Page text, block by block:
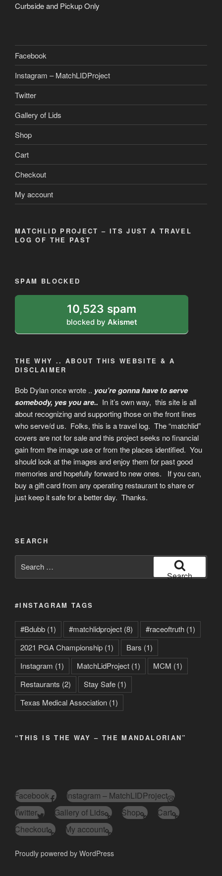
Curbside and Pickup Only
Facebook
Instagram – MatchLIDProject
Twitter
Gallery of Lids
Shop
Cart
Checkout
My account
MATCHLID PROJECT – ITS JUST A TRAVEL
LOG OF THE PAST
SPAM BLOCKED
10,523 spam
blocked by Akismet
THE WHY .. ABOUT THIS WEBSITE & A
DISCLAIMER
Bob Dylan once wrote .. you’re gonna have to serve
somebody, yes you are.. In it’s own way, this site is all
about recognizing and supporting those on the front lines
who serve/d us. Folks, this is a travel log. The “matchlid”
covers are not for sale and this project seeks no financial
gain from the image use or from the places identified. You
should look at the images and enjoy them for past good
memories and hopefully forward to new ones. If you can,
buy a gift card from any operating restaurant to share or
just keep it safe for a better day. Thanks.
SEARCH
for:
Search
#INSTAGRAM TAGS
#Bdubb (1) #matchlidproject (8) #raceoftruth (1)
2021 PGA Championship (1) Bars (1)
Instagram (1) MatchLidProject (1) MCM (1)
Restaurants (2) Stay Safe (1)
Texas Medical Association (1)
“THIS IS THE WAY – THE MANDALORIAN”
Facebook
Instagram – MatchLIDProject
Twitter
Gallery of Lids Shop
Cart
Checkout
My account
Proudly powered by WordPress